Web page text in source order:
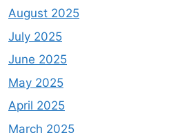
August 2025
July 2025
June 2025
May 2025
April 2025
March 2025